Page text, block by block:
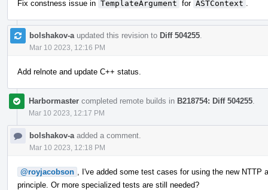
Fix constness issue in TemplateArgument for ASTContext
bolshakov-a updated this revision to Diff 504255
Mar 10 2023, 12:16 PM
Add relnote and update C++ status.
Harbormaster completed remote builds in B218754: Diff 504255
Mar 10 2023, 12:17 PM
bolshakov-a added a comment.
Mar 10 2023, 12:18 PM
@royjacobson
, I've added some test cases for using the new
principle. Or more specialized tests are still needed?